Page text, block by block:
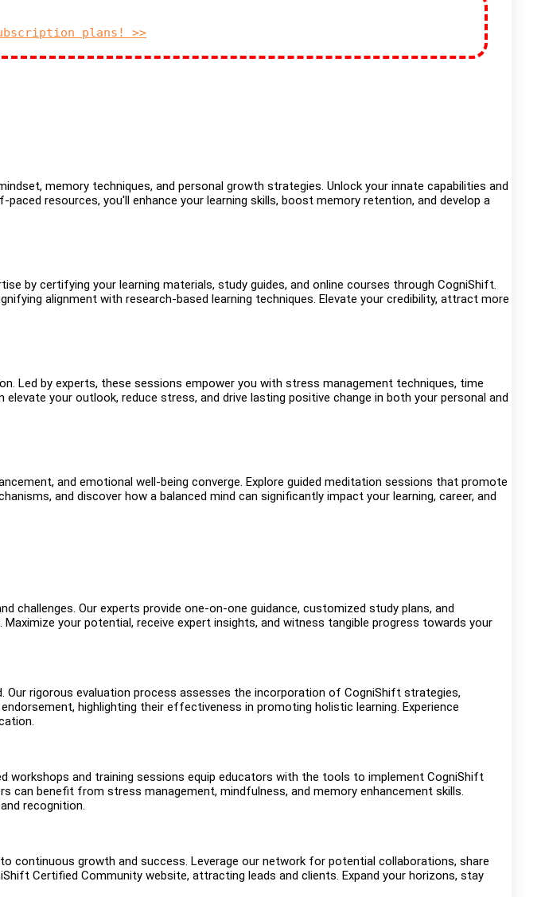
plans! >>
memory techniques, and personal growth strategies. Unlock your innate capabilities and
resources, you'll enhance your learning skills, boost memory retention, and develop a
by certifying your learning materials, study guides, and online courses through CogniShift.
alignment with research-based learning techniques. Elevate your credibility, attract more
Led by experts, these sessions empower you with stress management techniques, time
your outlook, reduce stress, and drive lasting positive change in both your personal and
and emotional well-being converge. Explore guided meditation sessions that promote
and discover how a balanced mind can significantly impact your learning, career, and
challenges. Our experts provide one-on-one guidance, customized study plans, and
your potential, receive expert insights, and witness tangible progress towards your
rigorous evaluation process assesses the incorporation of CogniShift strategies,
highlighting their effectiveness in promoting holistic learning. Experience
workshops and training sessions equip educators with the tools to implement CogniShift
can benefit from stress management, mindfulness, and memory enhancement skills.
recognition.
growth and success. Leverage our network for potential collaborations, share
Certified Community website, attracting leads and clients. Expand your horizons, stay